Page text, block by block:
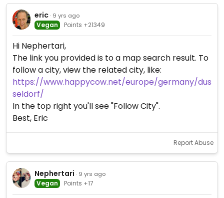
eric · 9 yrs ago
Vegan Points +21349
Hi Nephertari,
The link you provided is to a map search result. To
follow a city, view the related city, like:
https://www.happycow.net/europe/germany/dus
seldorf/
In the top right you'll see "Follow City".
Best, Eric
Report Abuse
Nephertari · 9 yrs ago
Vegan Points +17